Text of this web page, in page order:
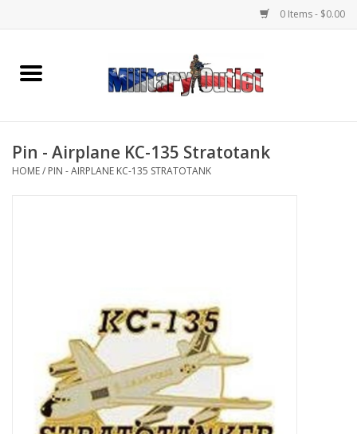
0 Items - $0.00
Home
Memorabilia
Knives & Flashlights +
Footwear
Pin - Airplane KC-135 Stratotank
HOME/ PIN - AIRPLANE KC-135 STRATOTANK